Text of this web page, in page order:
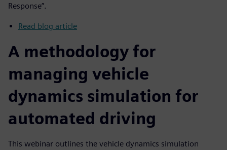
Response”.
Read blog article
A methodology for
managing vehicle
dynamics simulation for
automated driving
This webinar outlines the vehicle dynamics simulation